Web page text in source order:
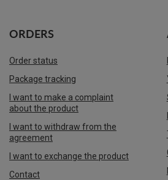
ORDERS
Order status
Package tracking
I want to make a complaint
about the product
I want to withdraw from the
agreement
I want to exchange the product
Contact